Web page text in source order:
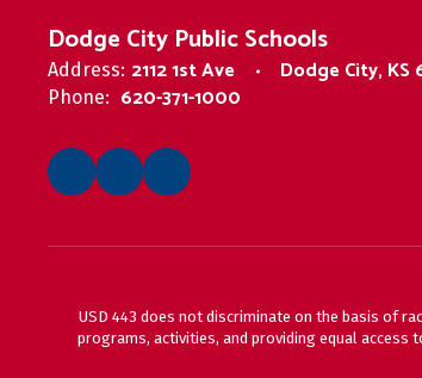
Dodge City Public Schools
Address: 2112 1st Ave Dodge City, KS
Phone: 620-371-1000
USD 443 does not discriminate on the basis of
programs, activities, and providing equal access